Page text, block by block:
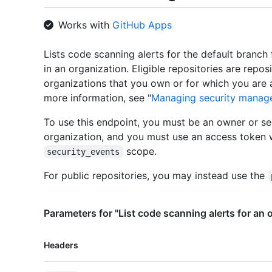
Works with GitHub Apps
Lists code scanning alerts for the default
in an organization. Eligible repositories are
organizations that you own or for which you are
more information, see "Managing security
To use this endpoint, you must be an owner or
organization, and you must use an access
security_events
scope.
For public repositories, you may instead use the
Parameters for "List code scanning alerts for an
Headers
Name,